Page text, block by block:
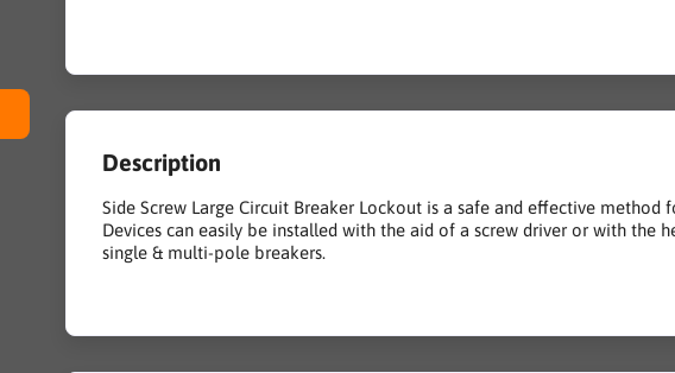
Description
Side Screw Large Circuit Breaker Lockout is a safe and effective method
Devices can easily be installed with the aid of a screw driver or with the
single & multi-pole breakers.